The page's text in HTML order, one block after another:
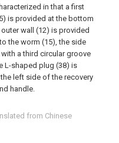
from Chinese
in that a first
is provided at the bottom
wall (12) is provided
the worm (15), the side
a third circular groove
L-shaped plug (38) is
left side of the recovery
handle.